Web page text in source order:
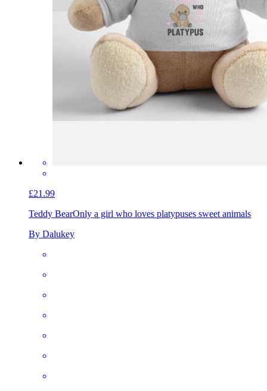
£21.99
Teddy BearOnly a girl who loves platypuses sweet animals
By Dalukey